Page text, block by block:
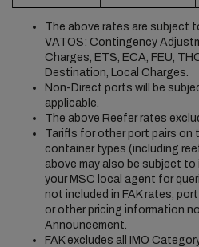
The above rates are subject
VATOS: Contingency
Charges, ETS, ECA, FEU,
Destination, Local Charges.
Non-Direct ports will be
applicable.
The above Reefer rates
Tariffs for other port pairs on
container types (including
above may also be subject
your MSC local agent for
not included in FAK rates,
or other pricing information
Announcement.
FAK excludes all IMO